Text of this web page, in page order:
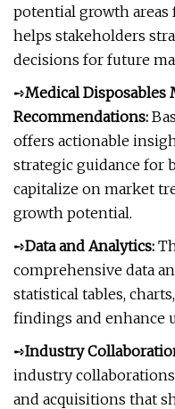
potential growth areas
helps stakeholders
decisions for future
➺Medical Disposables
Recommendations:
offers actionable
strategic guidance for
capitalize on market
growth potential.
➺Data and Analytics:
comprehensive data
statistical tables,
findings and enhance
➺Industry
industry
and acquisitions that